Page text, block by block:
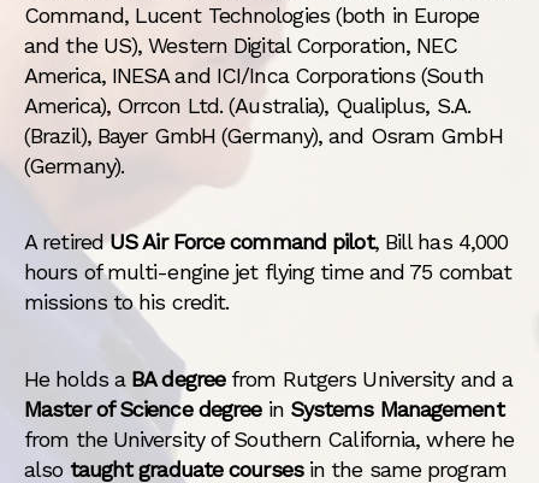
Command, Lucent Technologies (both in Europe
and the US), Western Digital Corporation, NEC
America, INESA and ICI/Inca Corporations (South
America), Orrcon Ltd. (Australia), Qualiplus, S.A.
(Brazil), Bayer GmbH (Germany), and Osram GmbH
(Germany).
A retiredUS Air Force command pilot, Bill has 4,000
hours of multi-engine jet flying time and 75 combat
missions to his credit.
He holds a BA degreefrom Rutgers University and a
Master of Science degreein Systems Management
from the University of Southern California, where he
also taught graduate coursesin the same program